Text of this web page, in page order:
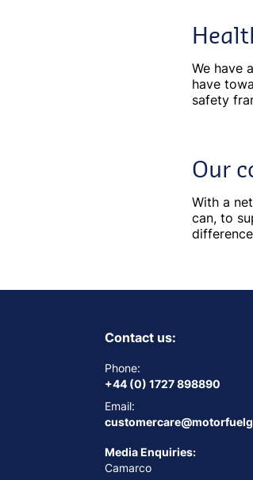
We have
have
safety
Our
With a
can, to
Contact us:
Phone:
+44 (0) 1727 898890
Email:
Media Enquiries:
Camarco